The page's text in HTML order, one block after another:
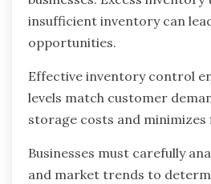
insufficient inventory can
opportunities.
Effective inventory control
levels match customer
storage costs and minimizes
Businesses must carefully
and market trends to